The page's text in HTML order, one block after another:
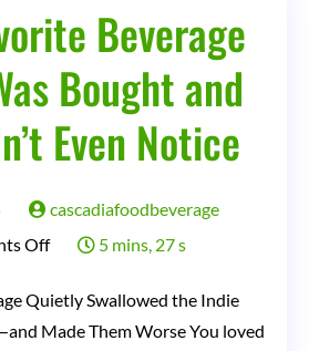
Right
Way)
Beverage
Bought and
Even Notice
cascadiafoodbeverage
Offon
Favorite
5 mins, 27 s
Quietly Swallowed the Indie
Made Them Worse You loved